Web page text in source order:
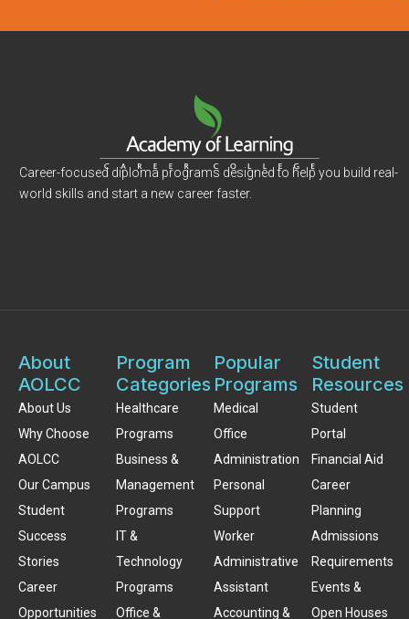
Career-focused diploma programs designed to help you build real-
world skills and start a new career faster.
About
AOLCC
About Us
Why Choose
AOLCC
Our Campus
Student
Success
Stories
Career
Opportunities
Program
Categories
Healthcare
Programs
Business &
Management
Programs
IT &
Technology
Programs
Office &
Popular
Programs
Medical
Office
Administration
Personal
Support
Worker
Administrative
Assistant
Accounting &
Student
Resources
Student
Portal
Financial Aid
Career
Planning
Admissions
Requirements
Events &
Open Houses